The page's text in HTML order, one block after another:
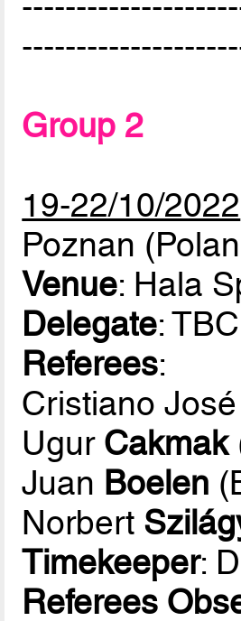
Group 2
19-22/10/2022
Poznan
Venue: Hala
Delegate: TBC
Referees:
Cristiano José
Ugur Cakmak
Juan Boelen
Norbert
Timekeeper:
Referees